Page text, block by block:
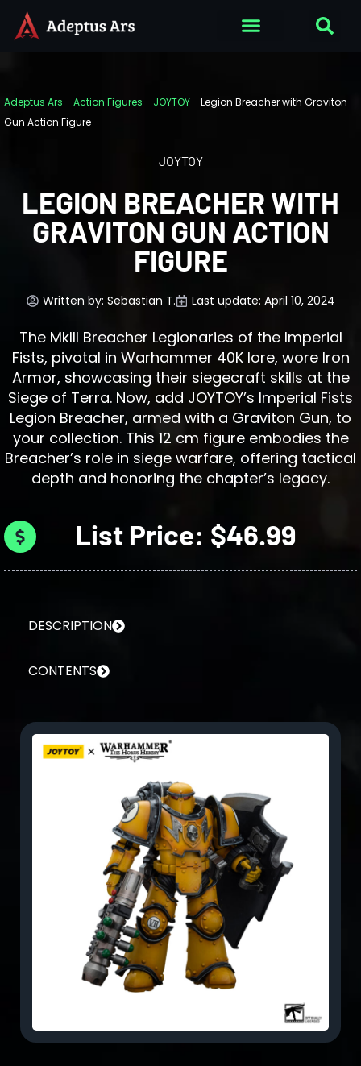
Adeptus Ars - Action Figures - JOYTOY- Legion Breacher with Graviton
Gun Action Figure
JOYTOY
LEGION BREACHER WITH
GRAVITON GUN ACTION
FIGURE
Written by: Sebastian T. Last update: April 10, 2024
The MkIII Breacher Legionaries of the Imperial
Fists, pivotal in Warhammer 40K lore, wore Iron
Armor, showcasing their siegecraft skills at the
Siege of Terra. Now, add JOYTOY’s Imperial Fists
Legion Breacher, armed with a Graviton Gun, to
your collection. This 12 cm figure embodies the
Breacher’s role in siege warfare, offering tactical
depth and honoring the chapter’s legacy.
List Price: $46.99
DESCRIPTION
CONTENTS